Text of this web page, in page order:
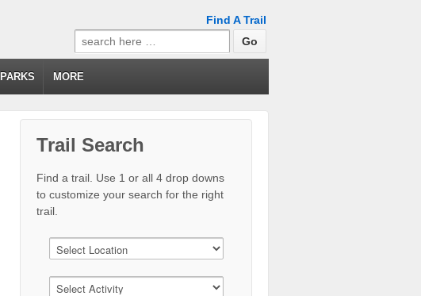
Find A Trail
Search
for:
PARKS MORE
Trail Search
Find a trail. Use 1 or all 4 drop downs
to customize your search for the right
trail.